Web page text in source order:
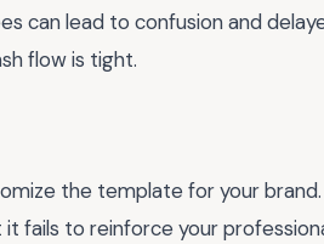
can lead to confusion and
flow is tight.
the template for your
fails to reinforce your